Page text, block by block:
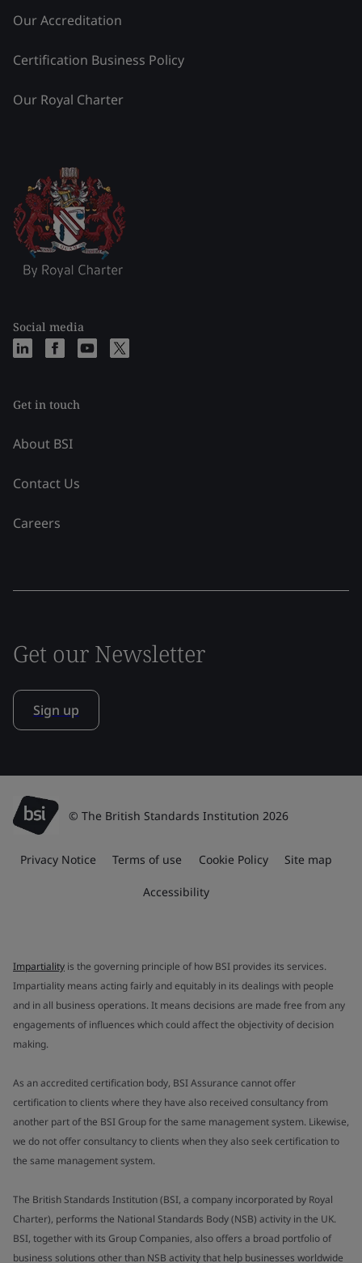
Our Accreditation
Certification Business Policy
Our Royal Charter
Social media
Get in touch
About BSI
Contact Us
Careers
Get our Newsletter
Sign up
© The British Standards Institution 2026
Privacy Notice Terms of use Cookie Policy Site map
Accessibility
Impartiality is the governing principle of how BSI provides its services.
Impartiality means acting fairly and equitably in its dealings with people
and in all business operations. It means decisions are made free from any
engagements of influences which could affect the objectivity of decision
making.
As an accredited certification body, BSI Assurance cannot offer
certification to clients where they have also received consultancy from
another part of the BSI Group for the same management system. Likewise,
we do not offer consultancy to clients when they also seek certification to
the same management system.
The British Standards Institution (BSI, a company incorporated by Royal
Charter), performs the National Standards Body (NSB) activity in the UK.
BSI, together with its Group Companies, also offers a broad portfolio of
business solutions other than NSB activity that help businesses worldwide